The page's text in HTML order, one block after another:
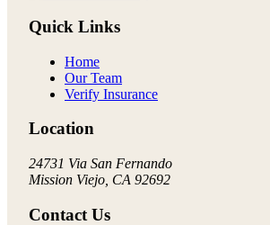
Quick Links
Home
Our Team
Verify Insurance
Location
24731 Via San Fernando
Mission Viejo, CA 92692
Contact Us